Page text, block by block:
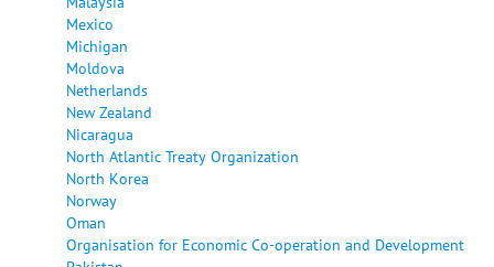
Mexico
Michigan
Moldova
Netherlands
New Zealand
Nicaragua
North Atlantic Treaty Organization
North Korea
Norway
Oman
Organisation for Economic Co-operation and Development